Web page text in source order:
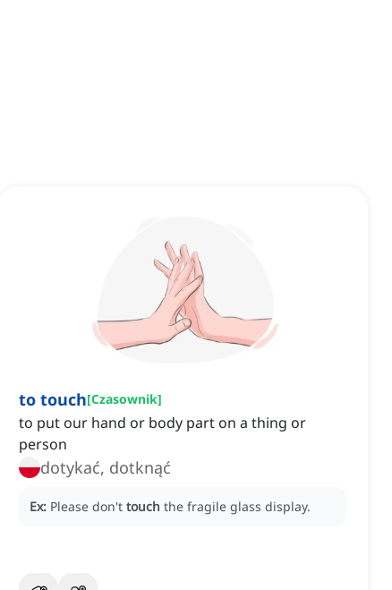
to touch[Czasownik]
to put our hand or body part on a thing or
person
dotykać, dotknąć
Ex: Please don't touch the fragile glass display.